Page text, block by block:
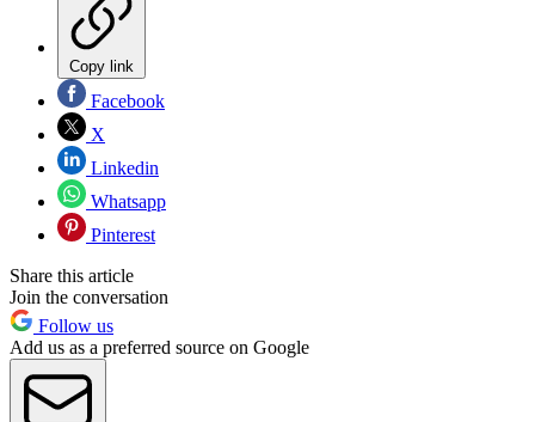
Copy link
Facebook
X
Linkedin
Whatsapp
Pinterest
Share this article
Join the conversation
Follow us
Add us as a preferred source on Google